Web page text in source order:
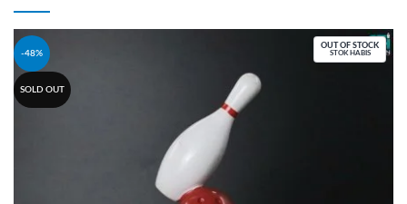
OUT OF STOCK
STOK HABIS
-48%
SOLD OUT